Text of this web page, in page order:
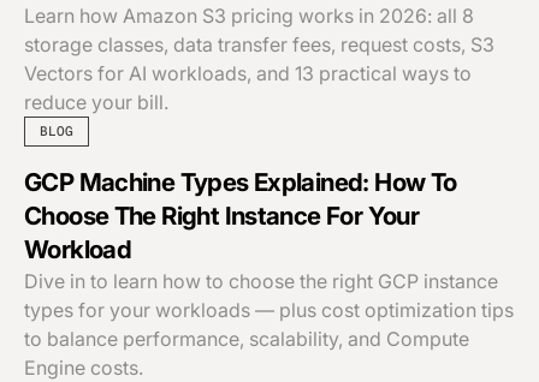
Learn how Amazon S3 pricing works in 2026: all 8
storage classes, data transfer fees, request costs, S3
Vectors for AI workloads, and 13 practical ways to
reduce your bill.
BLOG
GCP Machine Types Explained: How To
Choose The Right Instance For Your
Workload
Dive in to learn how to choose the right GCP instance
types for your workloads — plus cost optimization tips
to balance performance, scalability, and Compute
Engine costs.